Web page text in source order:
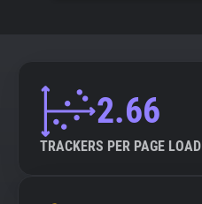
2.66
TRACKERS PER PAGE LOAD